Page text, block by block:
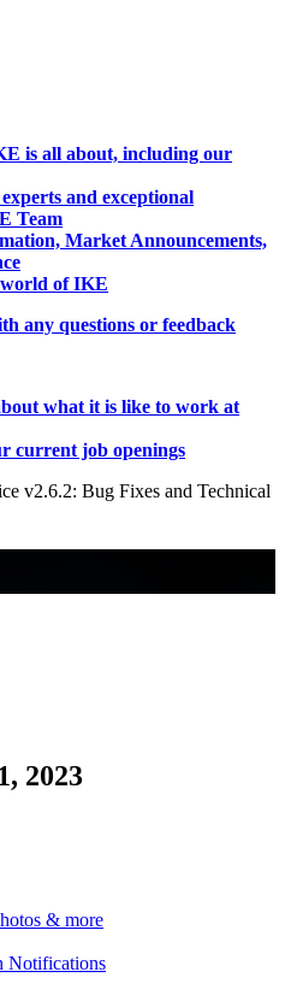
is all about, including our
and exceptional
Team
Market Announcements,
world of IKE
any questions or feedback
what it is like to work at
current job openings
v2.6.2: Bug Fixes and Technical
2023
& more
Notifications